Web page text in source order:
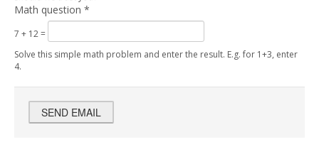
Math question *
7 + 12 =
Solve this simple math problem and enter the result. E.g. for 1+3, enter
4.